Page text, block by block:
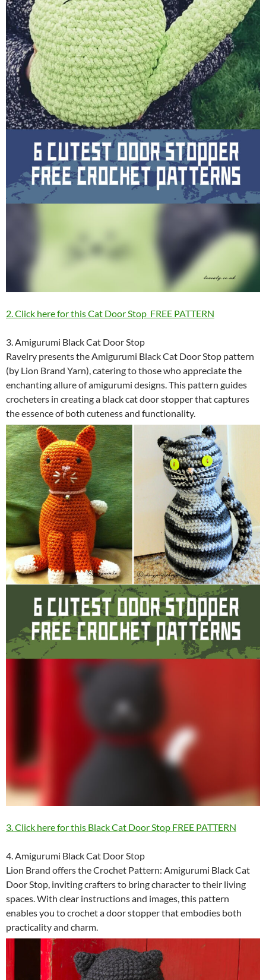
2. Click here for this Cat Door Stop FREE PATTERN
3. Amigurumi Black Cat Door Stop
Ravelry presents the Amigurumi Black Cat Door Stop pattern
(by Lion Brand Yarn), catering to those who appreciate the
enchanting allure of amigurumi designs. This pattern guides
crocheters in creating a black cat door stopper that captures
the essence of both cuteness and functionality.
3. Click here for this Black Cat Door Stop FREE PATTERN
4. Amigurumi Black Cat Door Stop
Lion Brand offers the Crochet Pattern: Amigurumi Black Cat
Door Stop, inviting crafters to bring character to their living
spaces. With clear instructions and images, this pattern
enables you to crochet a door stopper that embodies both
practicality and charm.